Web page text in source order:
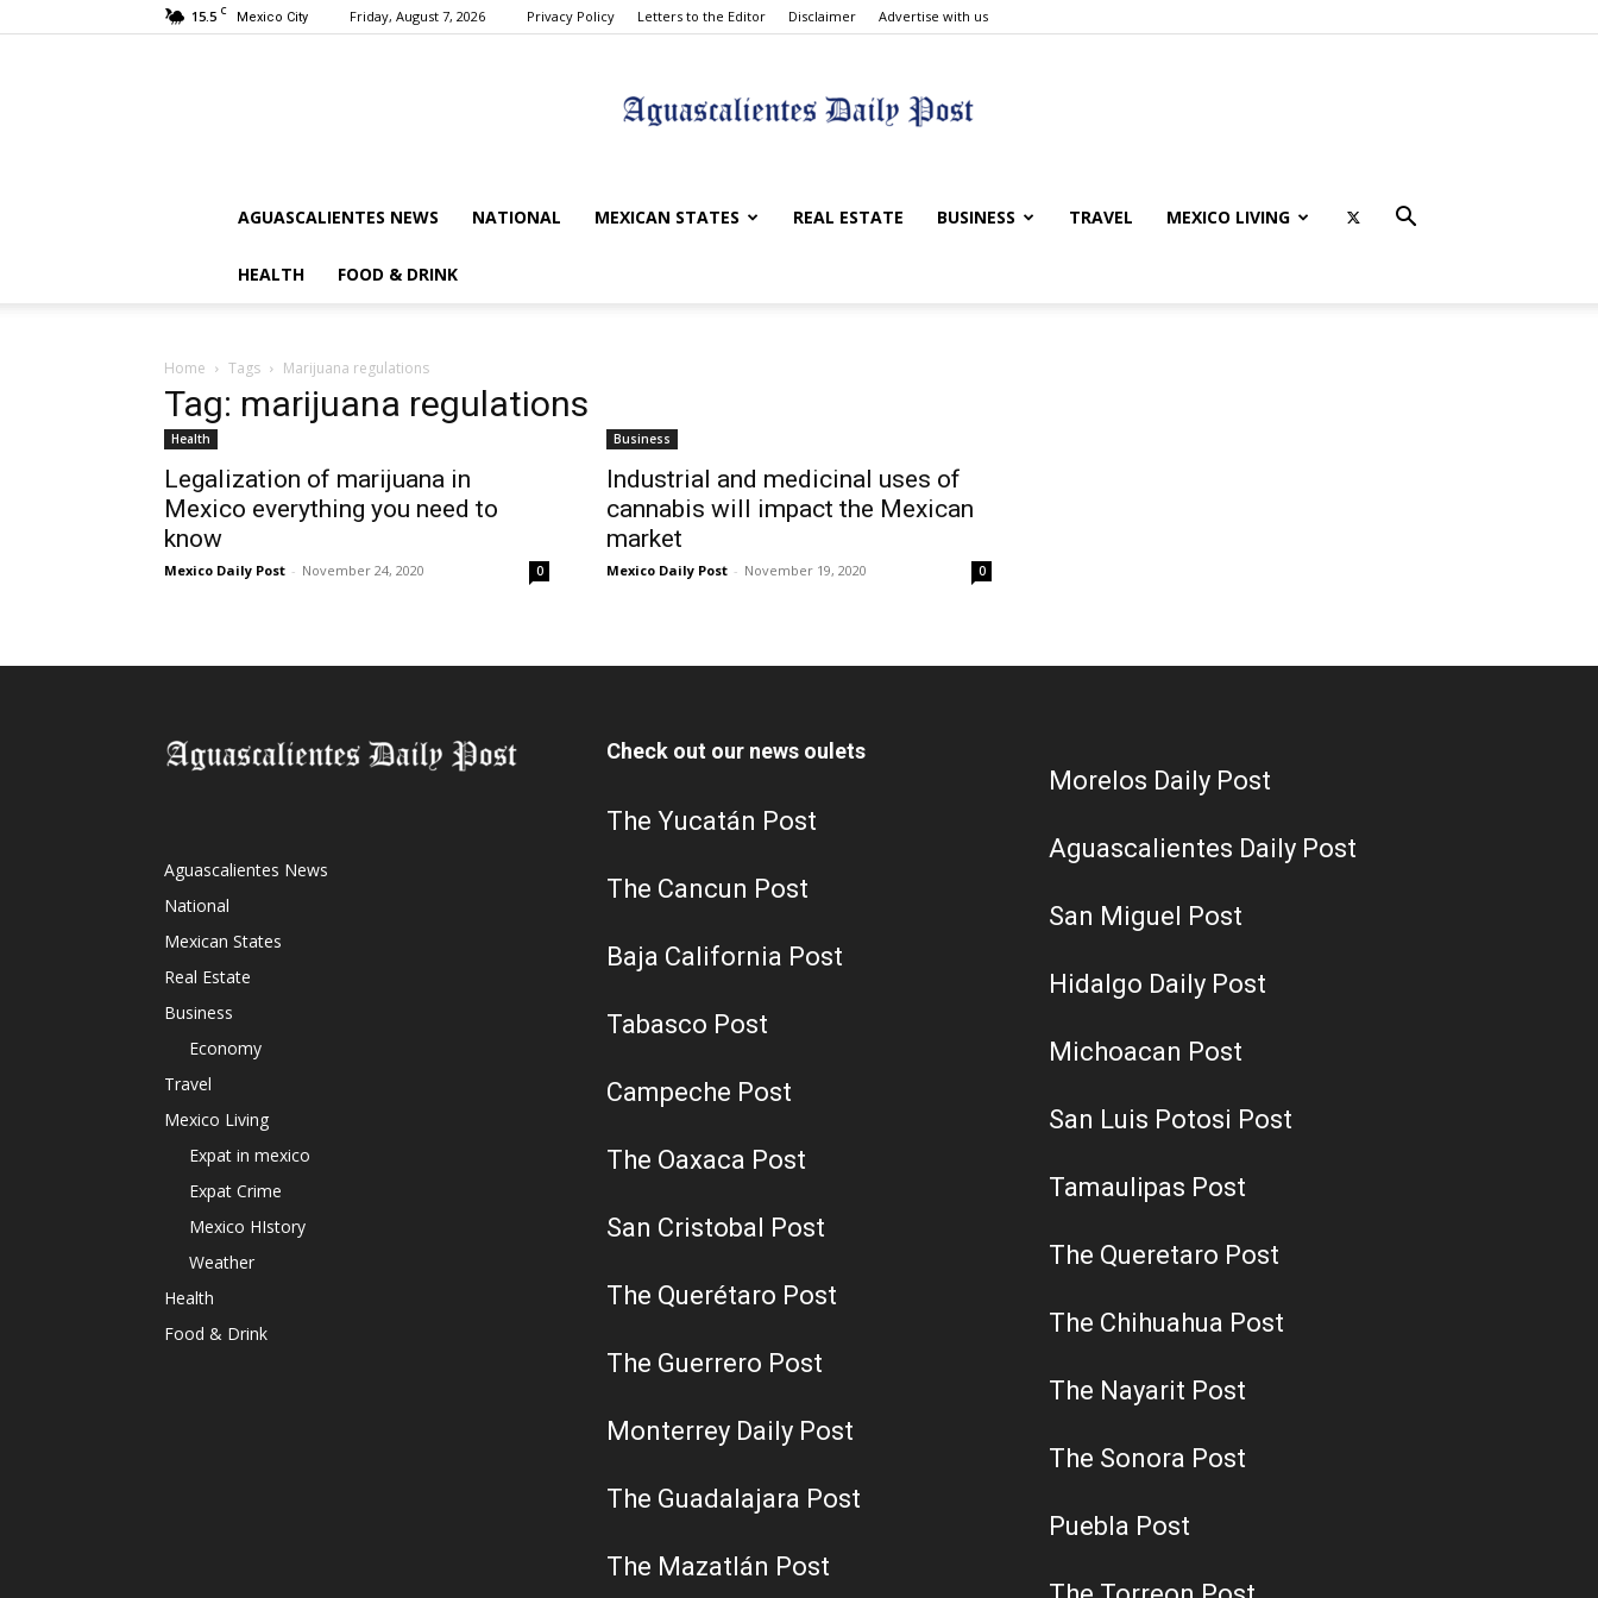
15.5 C Mexico City Friday, August 7, 2026 Privacy Policy Letters to the Editor Disclaimer Advertise with us
Aguascalientes
AGUASCALIENTES NEWS NATIONAL MEXICAN STATES REAL ESTATE BUSINESS TRAVEL MEXICO LIVING
HEALTH FOOD & DRINK
Home Tags Marijuana regulations
Tag: marijuana regulations
Health
Legalization of marijuana in
Mexico everything you need to
know
Mexico Daily Post - November 24, 2020 0
Business
Industrial and medicinal uses of
cannabis will impact the Mexican
market
Mexico Daily Post - November 19, 2020 0
Aguascalientes News
National
Mexican States
Real Estate
Business
Economy
Travel
Mexico Living
Expat in mexico
Expat Crime
Mexico HIstory
Weather
Health
Food & Drink
Check out our news oulets
The Yucatán Post
The Cancun Post
Baja California Post
Tabasco Post
Campeche Post
The Oaxaca Post
San Cristobal Post
The Querétaro Post
The Guerrero Post
Monterrey Daily Post
The Guadalajara Post
The Mazatlán Post
Morelos Daily Post
Aguascalientes Daily Post
San Miguel Post
Hidalgo Daily Post
Michoacan Post
San Luis Potosi Post
Tamaulipas Post
The Queretaro Post
The Chihuahua Post
The Nayarit Post
The Sonora Post
Puebla Post